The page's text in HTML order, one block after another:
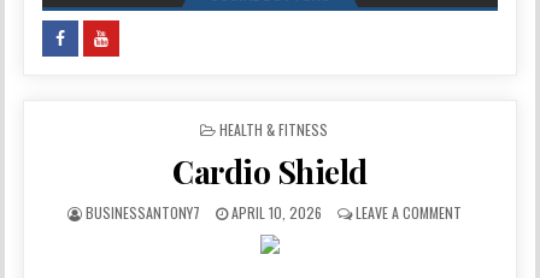
POSTED IN
HEALTH & FITNESS
Cardio Shield
BUSINESSANTONY7 APRIL 10, 2026 LEAVE A COMMENT